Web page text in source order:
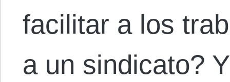
facilitar a los
a un sindicato?